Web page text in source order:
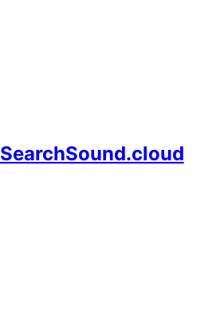
SearchSound.cloud